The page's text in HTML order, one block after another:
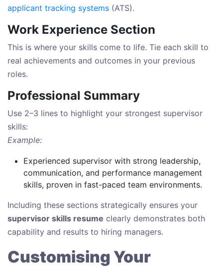
applicant tracking systems (ATS).
Work Experience Section
This is where your skills come to life. Tie each skill to
real achievements and outcomes in your previous
roles.
Professional Summary
Use 2–3 lines to highlight your strongest supervisor
skills:
Example:
Experienced supervisor with strong leadership,
communication, and performance management
skills, proven in fast-paced team environments.
Including these sections strategically ensures your
supervisor skills resume clearly demonstrates both
capability and results to hiring managers.
Customising Your